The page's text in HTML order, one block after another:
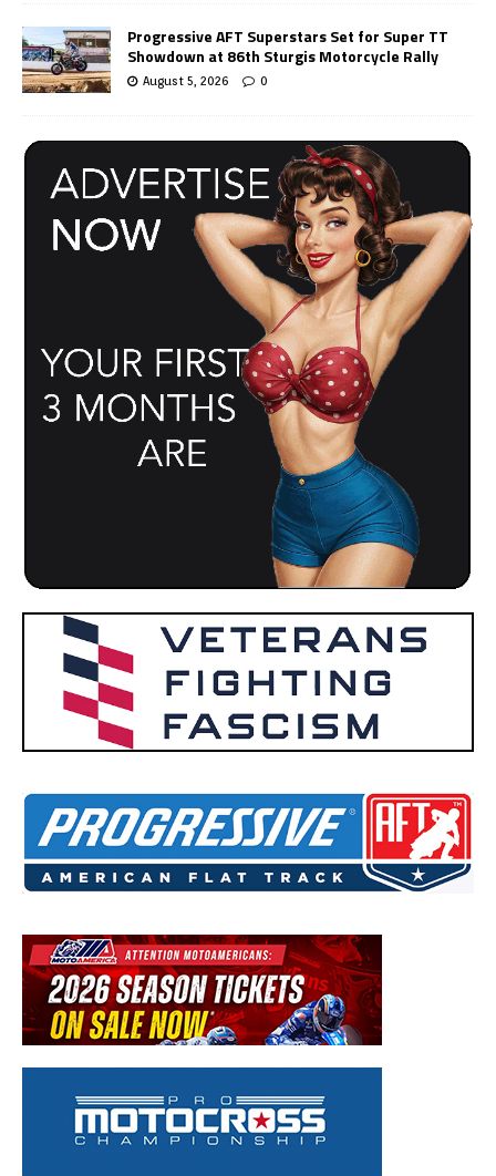
Progressive AFT Superstars Set for Super TT
Showdown at 86th Sturgis Motorcycle Rally
August 5, 2026 0